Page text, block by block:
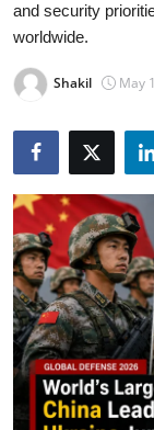
Gallery
Daily Lotto
Energy
Misc
Maps
Globalization
Automotive
and security
worldwide.
Shakil May